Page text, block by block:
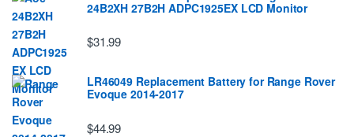
24B2XH 27B2H ADPC1925EX LCD Monitor
$31.99
LR46049 Replacement Battery for Range Rover
Evoque 2014-2017
$44.99